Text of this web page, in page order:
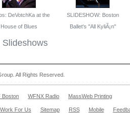
DeVotchKa at the
House of Blues
SLIDESHOW: Boston
Ballet's ''All KyliÃ¡n''
Slideshows
All Rights Reserved.
Boston WFNX Radio MassWeb Printing
Work For Us Sitemap RSS Mobile